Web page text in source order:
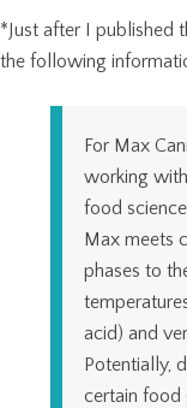
*Just after I published
the following
For Max
working
food
Max meets
phases to
acid) and
Potentially,
certain food